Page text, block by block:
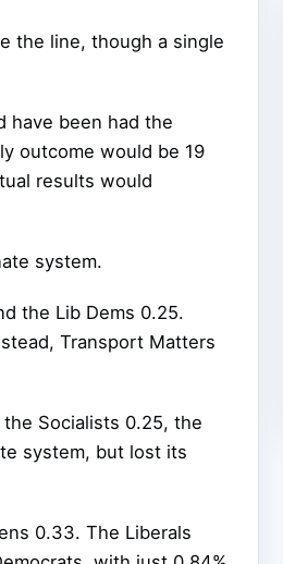
the line, though a single
have been had the
outcome would be 19
results would
system.
the Lib Dems 0.25.
Transport Matters
Socialists 0.25, the
system, but lost its
0.33. The Liberals